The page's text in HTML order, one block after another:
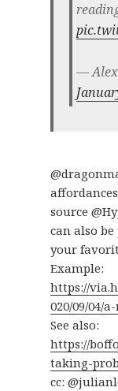
—
source
can also
your
Example:
https://
020/09/04/
See also:
https://
taking-
cc: